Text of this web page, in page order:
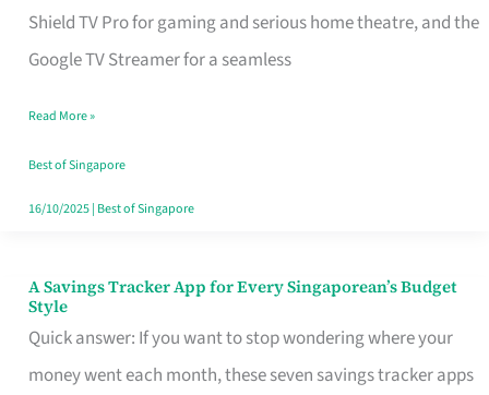
Shield TV Pro for gaming and serious home theatre, and the
Google TV Streamer for a seamless
Singapore
Read More »
Best of Singapore
16/10/2025| Best of Singapore
A Savings Tracker App for Every Singaporean’s Budget
Style
Quick answer: If you want to stop wondering where your
money went each month, these seven savings tracker apps
A
Savings
Tracker